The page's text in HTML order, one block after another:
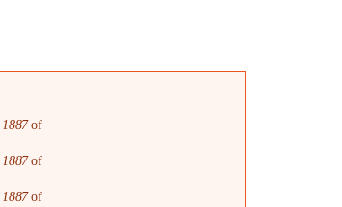
1887of
1887of
1887of